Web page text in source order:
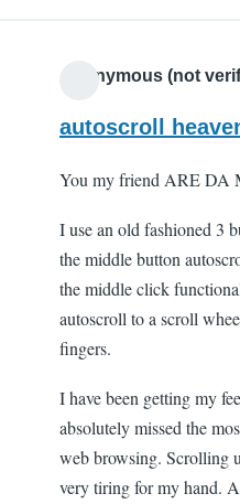
Anonymous (not
autoscroll
You my friend ARE
I use an old fashioned 3
the middle button
the middle click
autoscroll to a scroll
fingers.
I have been getting my
absolutely missed the
web browsing. Scrolling
very tiring for my hand.